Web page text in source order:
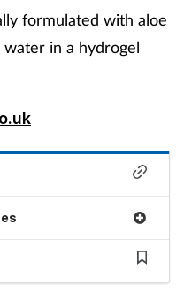
formulated with aloe
in a hydrogel